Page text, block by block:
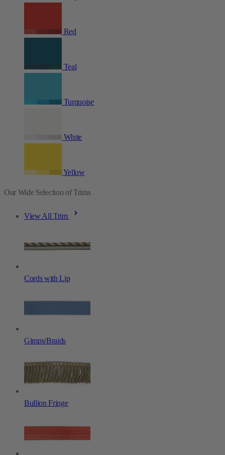
Red
Teal
Turquoise
White
Yellow
Our Wide Selection of Trims
View All Trim
Cords with Lip
Gimps/Braids
Bullion Fringe